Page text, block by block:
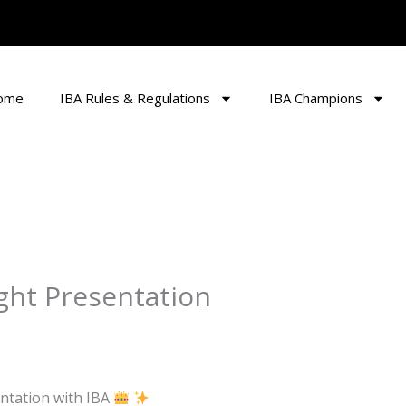
IBA Rules & Regulations IBA Champions
Presentation
with IBA